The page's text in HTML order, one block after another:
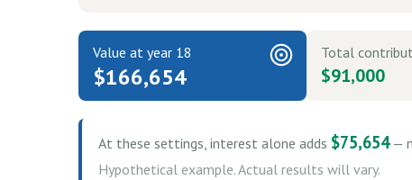
Value at year 18
$166,654
Total
$91,000
At these settings, interest alone adds $75,654—
Hypothetical example. Actual results will vary.